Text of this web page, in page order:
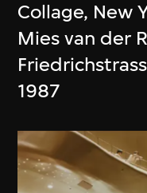
Collage, New
Mies van der
1987